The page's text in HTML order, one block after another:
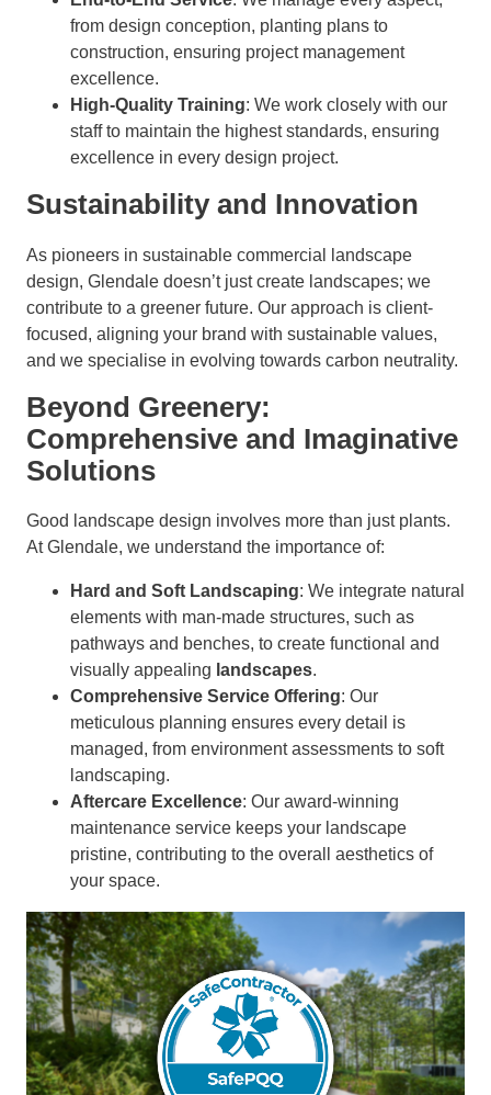
from design conception, planting plans to
construction, ensuring project management
excellence.
High-Quality Training: We work closely with our
staff to maintain the highest standards, ensuring
excellence in every design project.
Sustainability and Innovation
As pioneers in sustainable commercial landscape
design, Glendale doesn’t just create landscapes; we
contribute to a greener future. Our approach is client-
focused, aligning your brand with sustainable values,
and we specialise in evolving towards carbon neutrality.
Beyond Greenery:
Comprehensive and Imaginative
Solutions
Good landscape design involves more than just plants.
At Glendale, we understand the importance of:
Hard and Soft Landscaping: We integrate natural
elements with man-made structures, such as
pathways and benches, to create functional and
visually appealing landscapes.
Comprehensive Service Offering: Our
meticulous planning ensures every detail is
managed, from environment assessments to soft
landscaping.
Aftercare Excellence: Our award-winning
maintenance service keeps your landscape
pristine, contributing to the overall aesthetics of
your space.